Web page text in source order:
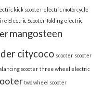
kick scooter electric motorcycle
Electric Scooter folding electric
mangosteen
citycoco scooter scooter
scooter three wheel electric
two wheel scooter